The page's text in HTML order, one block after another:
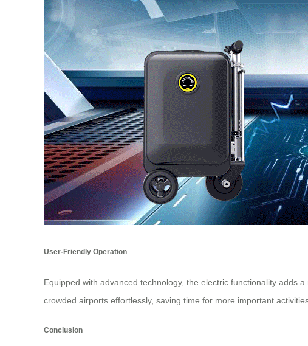
User-Friendly Operation
Equipped with advanced technology, the electric functionality adds
crowded airports effortlessly, saving time for more important
Conclusion